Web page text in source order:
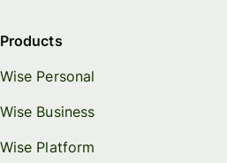
Products
Wise Personal
Wise Business
Wise Platform